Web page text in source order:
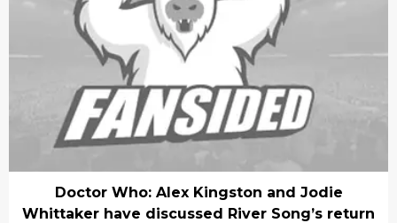
Doctor Who: Alex Kingston and Jodie
Whittaker have discussed River Song’s return